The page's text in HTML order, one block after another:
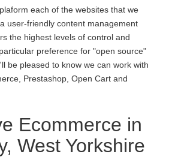
each of the websites that we
user-friendly content management
the highest levels of control and
preference for "open source"
be pleased to know we can work with
Prestashop, Open Cart and
Ecommerce in
West Yorkshire